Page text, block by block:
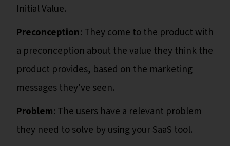
Initial Value.
Preconception: They come to the product with
a preconception about the value they think the
product provides, based on the marketing
messages they've seen.
Problem: The users have a relevant problem
they need to solve by using your SaaS tool.